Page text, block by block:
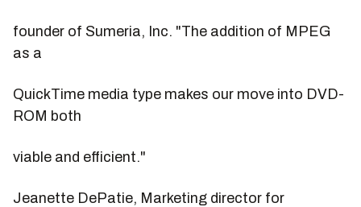
founder of Sumeria, Inc. "The addition of MPEG
as a
QuickTime media type makes our move into DVD-
ROM both
viable and efficient."
Jeanette DePatie, Marketing director for